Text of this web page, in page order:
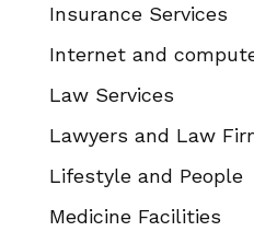
Insurance Services
Internet and
Law Services
Lawyers and Law
Lifestyle and People
Medicine Facilities